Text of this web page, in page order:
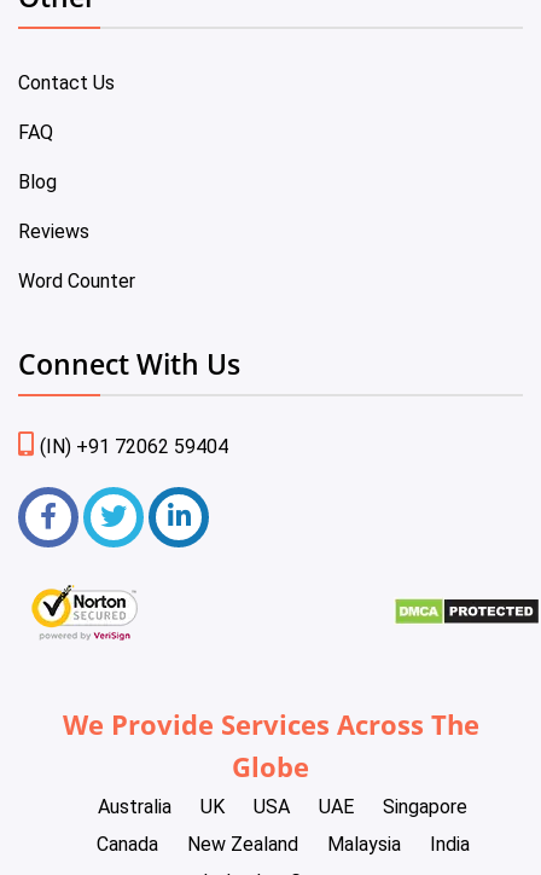
Contact Us
FAQ
Blog
Reviews
Word Counter
Connect With Us
(IN) +91 72062 59404
We Provide Services Across The
Globe
Australia UK USA UAE
Singapore
Canada
New Zealand Malaysia
India